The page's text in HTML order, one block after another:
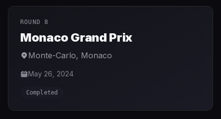
ROUND 8
Monaco Grand Prix
Monte-Carlo, Monaco
May 26, 2024
Completed